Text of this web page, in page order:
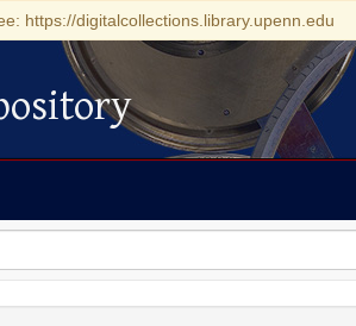
https://digitalcollections.library.upenn.edu